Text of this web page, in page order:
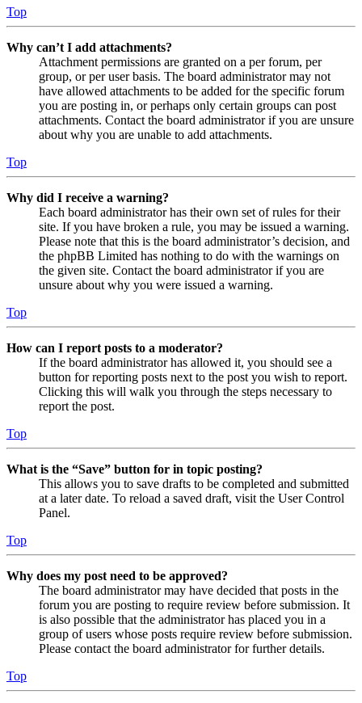
Top
Why can’t I add attachments?
Attachment permissions are granted on a per forum, per
group, or per user basis. The board administrator may not
have allowed attachments to be added for the specific forum
you are posting in, or perhaps only certain groups can post
attachments. Contact the board administrator if you are unsure
about why you are unable to add attachments.
Top
Why did I receive a warning?
Each board administrator has their own set of rules for their
site. If you have broken a rule, you may be issued a warning.
Please note that this is the board administrator’s decision, and
the phpBB Limited has nothing to do with the warnings on
the given site. Contact the board administrator if you are
unsure about why you were issued a warning.
Top
How can I report posts to a moderator?
If the board administrator has allowed it, you should see a
button for reporting posts next to the post you wish to report.
Clicking this will walk you through the steps necessary to
report the post.
Top
What is the “Save” button for in topic posting?
This allows you to save drafts to be completed and submitted
at a later date. To reload a saved draft, visit the User Control
Panel.
Top
Why does my post need to be approved?
The board administrator may have decided that posts in the
forum you are posting to require review before submission. It
is also possible that the administrator has placed you in a
group of users whose posts require review before submission.
Please contact the board administrator for further details.
Top